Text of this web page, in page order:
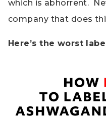
which is abhorrent.
company that does
Here’s the worst